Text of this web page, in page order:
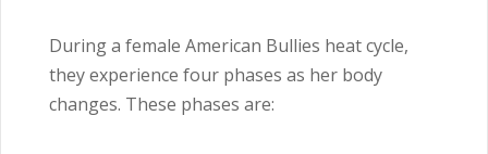
During a female American Bullies heat cycle,
they experience four phases as her body
changes. These phases are: